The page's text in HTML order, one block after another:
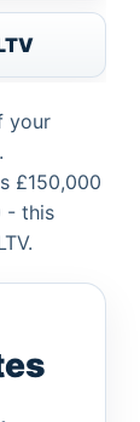
your
£150,000
- this